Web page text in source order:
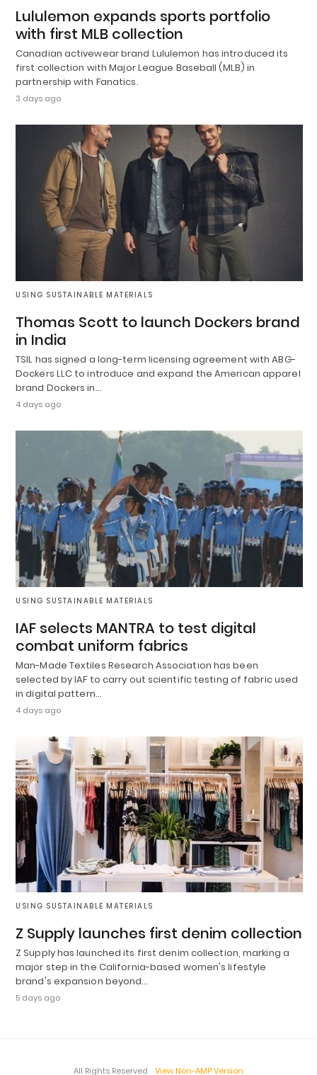
Lululemon expands sports portfolio
with first MLB collection
Canadian activewear brand Lululemon has introduced its
first collection with Major League Baseball (MLB) in
partnership with Fanatics.
3 days ago
USING SUSTAINABLE MATERIALS
Thomas Scott to launch Dockers brand
in India
TSIL has signed a long-term licensing agreement with ABG-
Dockers LLC to introduce and expand the American apparel
brand Dockers in…
4 days ago
USING SUSTAINABLE MATERIALS
IAF selects MANTRA to test digital
combat uniform fabrics
Man-Made Textiles Research Association has been
selected by IAF to carry out scientific testing of fabric used
in digital pattern…
4 days ago
USING SUSTAINABLE MATERIALS
Z Supply launches first denim collection
Z Supply has launched its first denim collection, marking a
major step in the California-based women's lifestyle
brand's expansion beyond…
5 days ago
All Rights Reserved View Non-AMP Version